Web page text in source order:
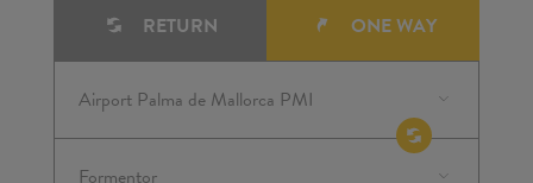
RETURN ONE WAY